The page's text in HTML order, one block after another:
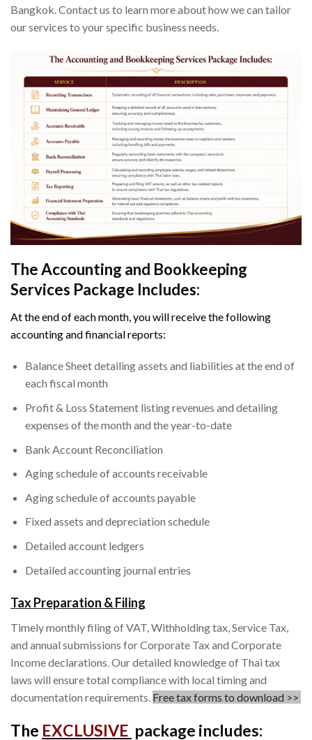
Bangkok. Contact us to learn more about how we can tailor
our services to your specific business needs.
The Accounting and Bookkeeping
Services Package Includes:
At the end of each month, you will receive the following
accounting and financial reports:
Balance Sheet detailing assets and liabilities at the end of
each fiscal month
Profit & Loss Statement listing revenues and detailing
expenses of the month and the year-to-date
Bank Account Reconciliation
Aging schedule of accounts receivable
Aging schedule of accounts payable
Fixed assets and depreciation schedule
Detailed account ledgers
Detailed accounting journal entries
Tax Preparation & Filing
Timely monthly filing of VAT, Withholding tax, Service Tax,
and annual submissions for Corporate Tax and Corporate
Income declarations. Our detailed knowledge of Thai tax
laws will ensure total compliance with local timing and
documentation requirements. Free tax forms to download >>
The EXCLUSIVE package includes: